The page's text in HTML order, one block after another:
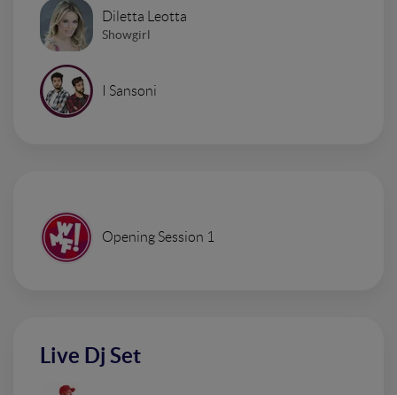
Diletta Leotta
Showgirl
I Sansoni
Opening Session 1
Live Dj Set